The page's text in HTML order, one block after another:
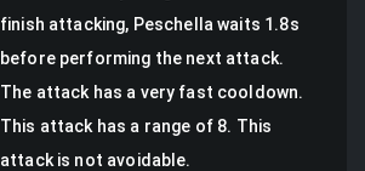
finish attacking, Peschella waits 1.8s
before performing the next attack.
The attack has a very fast cooldown.
This attack has a range of 8. This
attack is not avoidable.